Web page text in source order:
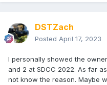
DSTZach
Posted April 17, 2023
I personally showed the
and 2 at SDCC 2022. As far
not know the reason. Maybe